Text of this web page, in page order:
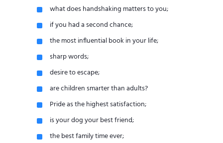
what does handshaking matters to you;
if you had a second chance;
the most influential book in your life;
sharp words;
desire to escape;
are children smarter than adults?
Pride as the highest satisfaction;
is your dog your best friend;
the best family time ever;